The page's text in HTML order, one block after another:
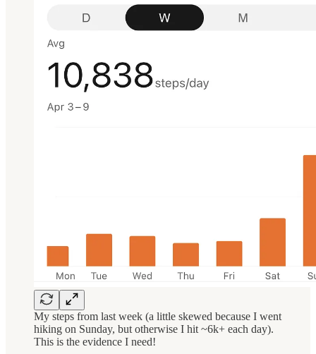
My steps from last week (a little skewed because I went
hiking on Sunday, but otherwise I hit ~6k+ each day).
This is the evidence I need!